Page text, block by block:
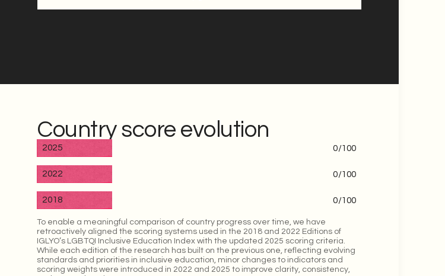
Country score evolution
2025 0/100
2022 0/100
2018 0/100
To enable a meaningful comparison of country progress over time, we have
retroactively aligned the scoring systems used in the 2018 and 2022 Editions of
IGLYO’s LGBTQI Inclusive Education Index with the updated 2025 scoring criteria.
While each edition of the research has built on the previous one, reflecting evolving
standards and priorities in inclusive education, minor changes to indicators and
scoring weights were introduced in 2022 and 2025 to improve clarity, consistency,